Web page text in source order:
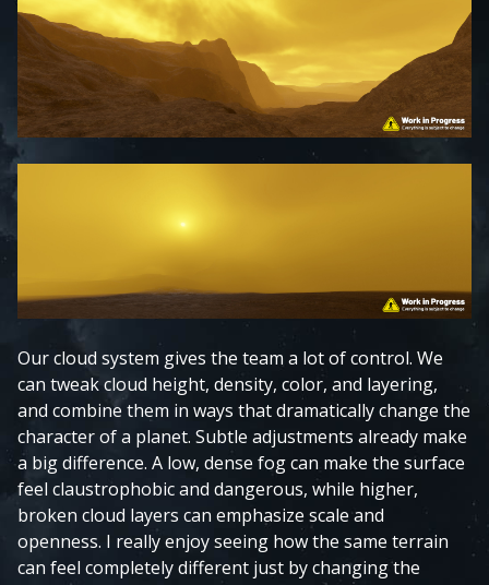
Our cloud system gives the team a lot of control. We
can tweak cloud height, density, color, and layering,
and combine them in ways that dramatically change the
character of a planet. Subtle adjustments already make
a big difference. A low, dense fog can make the surface
feel claustrophobic and dangerous, while higher,
broken cloud layers can emphasize scale and
openness. I really enjoy seeing how the same terrain
can feel completely different just by changing the